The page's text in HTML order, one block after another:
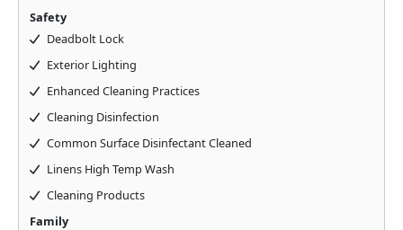
Safety
Deadbolt Lock
Exterior Lighting
Enhanced Cleaning Practices
Cleaning Disinfection
Common Surface Disinfectant Cleaned
Linens High Temp Wash
Cleaning Products
Family